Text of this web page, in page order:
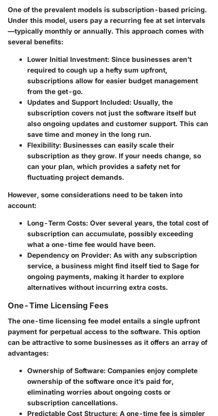
One of the prevalent models is subscription-based pricing.
Under this model, users pay a recurring fee at set intervals
—typically monthly or annually. This approach comes with
several benefits:
Lower Initial Investment: Since businesses aren’t
required to cough up a hefty sum upfront,
subscriptions allow for easier budget management
from the get-go.
Updates and Support Included: Usually, the
subscription covers not just the software itself but
also ongoing updates and customer support. This can
save time and money in the long run.
Flexibility: Businesses can easily scale their
subscription as they grow. If your needs change, so
can your plan, which provides a safety net for
fluctuating project demands.
However, some considerations need to be taken into
account:
Long-Term Costs: Over several years, the total cost of
subscription can accumulate, possibly exceeding
what a one-time fee would have been.
Dependency on Provider: As with any subscription
service, a business might find itself tied to Sage for
ongoing payments, making it harder to explore
alternatives without incurring extra costs.
One-Time Licensing Fees
The one-time licensing fee model entails a single upfront
payment for perpetual access to the software. This option
can be attractive to some businesses as it offers an array of
advantages:
Ownership of Software: Companies enjoy complete
ownership of the software once it’s paid for,
eliminating worries about ongoing costs or
subscription cancellations.
Predictable Cost Structure: A one-time fee is simpler